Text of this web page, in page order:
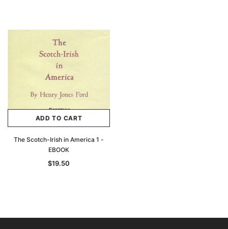
ADD TO CART
The Scotch-Irish in America 1 -
EBOOK
$19.50